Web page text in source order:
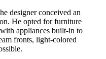
designer conceived an
He opted for furniture
appliances built-in to
fronts, light-colored